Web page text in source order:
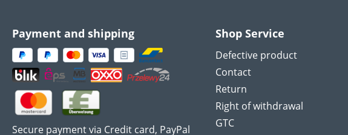
Payment and shipping
Secure payment via Credit card, PayPal
Shop Service
Defective product
Contact
Return
Right of withdrawal
GTC